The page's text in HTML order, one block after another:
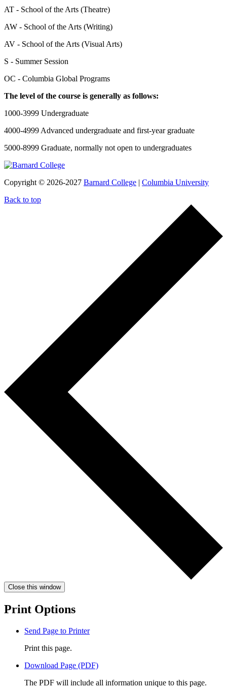
AT - School of the Arts (Theatre)
AW - School of the Arts (Writing)
AV - School of the Arts (Visual Arts)
S - Summer Session
OC - Columbia Global Programs
The level of the course is generally as follows:
1000-3999 Undergraduate
4000-4999 Advanced undergraduate and first-year graduate
5000-8999 Graduate, normally not open to undergraduates
Copyright © 2026-2027 Barnard College | Columbia University
Back to top
Close this window
Print Options
Send Page to Printer
Print this page.
Download Page (PDF)
The PDF will include all information unique to this page.